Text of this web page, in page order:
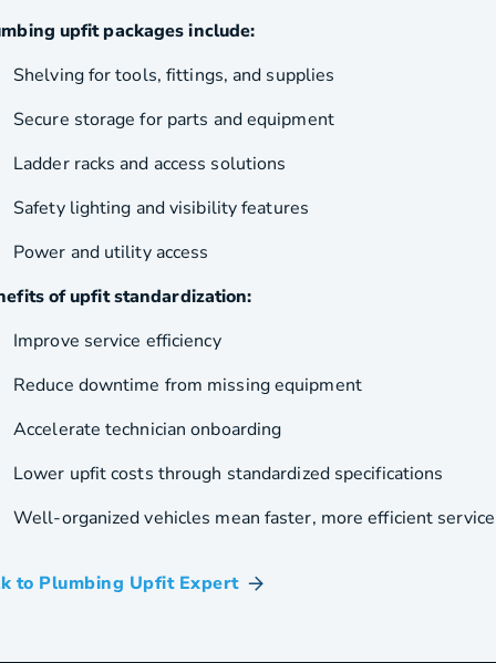
upfit packages include:
Shelving for tools, fittings, and supplies
Secure storage for parts and equipment
Ladder racks and access solutions
Safety lighting and visibility features
Power and utility access
of upfit standardization:
Improve service efficiency
Reduce downtime from missing equipment
Accelerate technician onboarding
Lower upfit costs through standardized specifications
Well-organized vehicles mean faster, more efficient
to Plumbing Upfit Expert